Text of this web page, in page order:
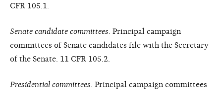
CFR 105.1.
Senate candidate committees. Principal campaign
committees of Senate candidates file with the Secretary
of the Senate. 11 CFR 105.2.
Presidential committees . Principal campaign committees